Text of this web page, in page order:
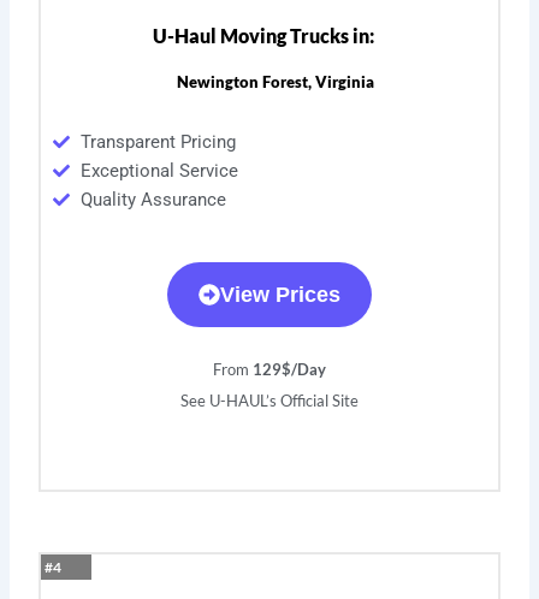
U-Haul Moving Trucks in:
Newington Forest, Virginia
Transparent Pricing
Exceptional Service
Quality Assurance
View Prices
From 129$/Day
See U-HAUL’s Official Site
#4